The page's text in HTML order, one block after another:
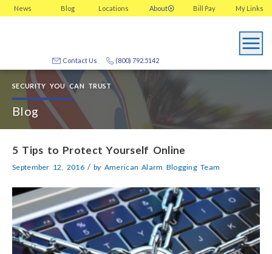
News Blog Locations About My Links
Bill Pay
(800) 792.5142
Contact Us
SECURITY YOU CAN TRUST
Blog
5 Tips to Protect Yourself Online
September 12, 2016 / by American Alarm Blogging Team